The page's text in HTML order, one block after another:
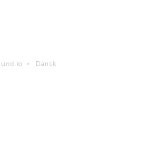
Dansk